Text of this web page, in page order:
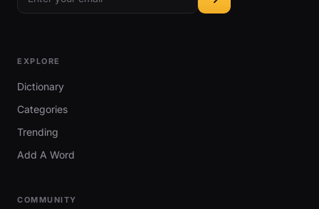
EXPLORE
Dictionary
Categories
Trending
Add A Word
COMMUNITY